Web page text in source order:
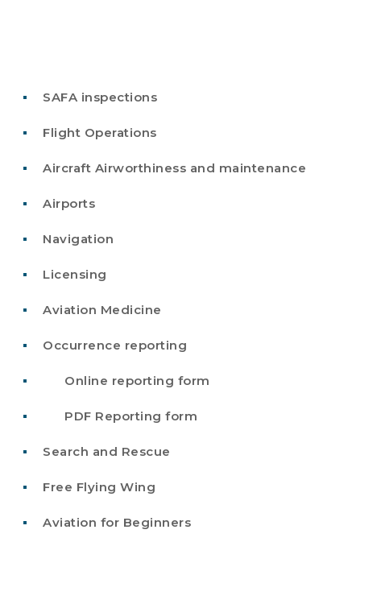
SAFA inspections
Flight Operations
Aircraft Airworthiness and maintenance
Airports
Navigation
Licensing
Aviation Medicine
Occurrence reporting
Online reporting form
PDF Reporting form
Search and Rescue
Free Flying Wing
Aviation for Beginners